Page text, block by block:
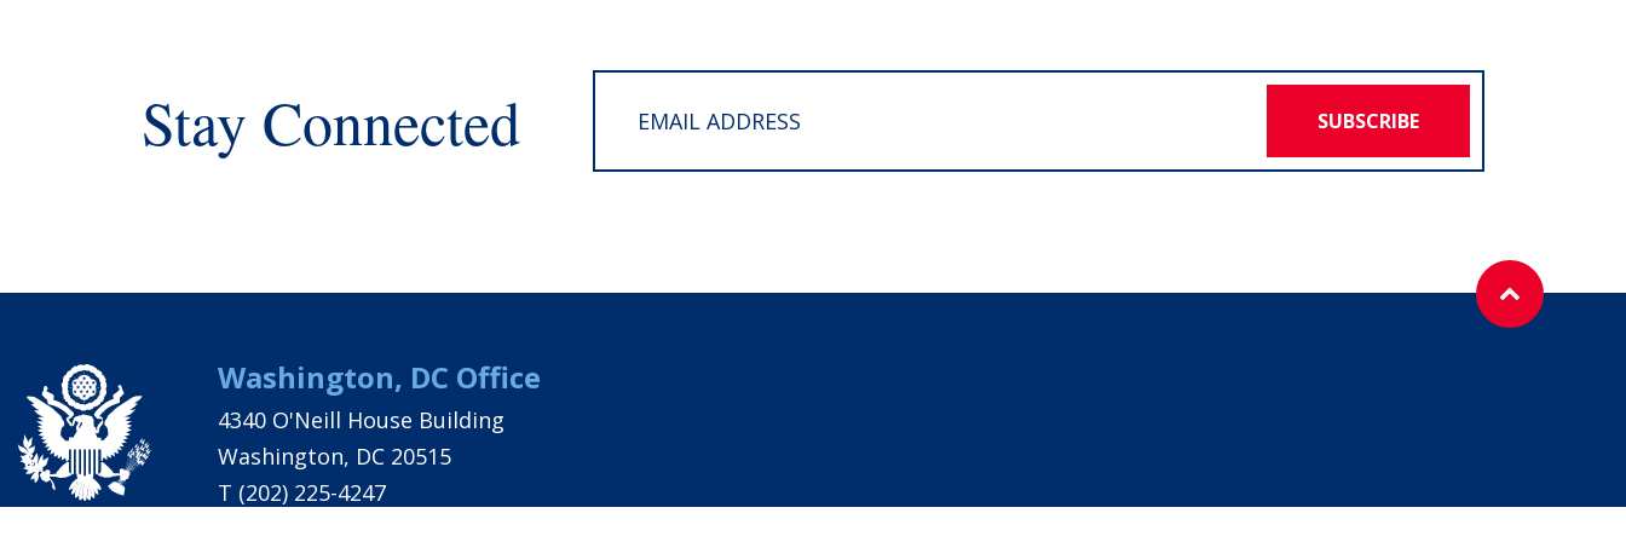
Stay Connected SUBSCRIBE
Washington, DC Office
4340 O'Neill House Building
Washington, DC 20515
T (202) 225-4247